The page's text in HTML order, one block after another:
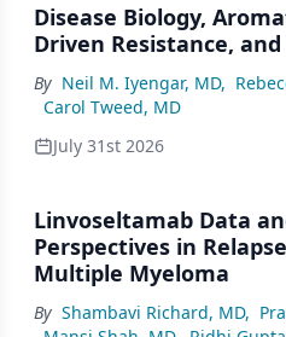
Disease Biology,
Driven Resistance, and
By Neil M. Iyengar, MD,
Carol Tweed, MD
July 31st 2026
Linvoseltamab Data
Perspectives in
Multiple Myeloma
By Shambavi Richard, MD,